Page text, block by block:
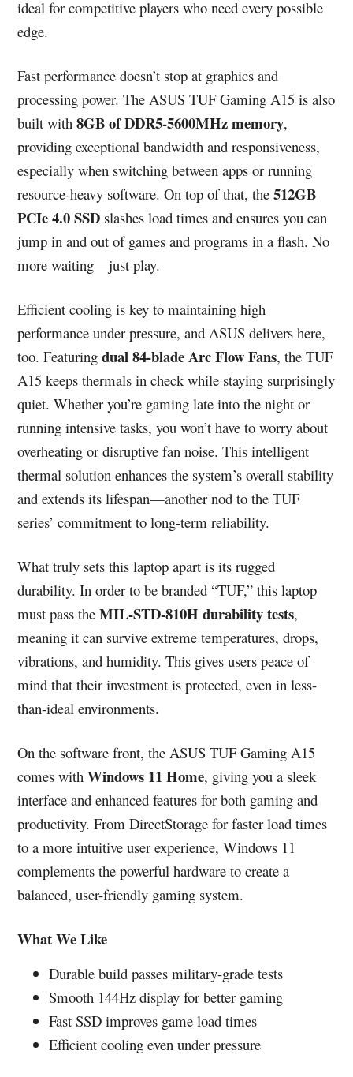
ideal for competitive players who need every possible
edge.
Fast performance doesn’t stop at graphics and
processing power. The ASUS TUF Gaming A15 is also
built with8GB of DDR5-5600MHz memory,
providing exceptional bandwidth and responsiveness,
especially when switching between apps or running
resource-heavy software. On top of that, the512GB
PCIe 4.0 SSD slashes load times and ensures you can
jump in and out of games and programs in a flash. No
more waiting—just play.
Efficient cooling is key to maintaining high
performance under pressure, and ASUS delivers here,
too. Featuringdual 84-blade Arc Flow Fans, the TUF
A15 keeps thermals in check while staying surprisingly
quiet. Whether you’re gaming late into the night or
running intensive tasks, you won’t have to worry about
overheating or disruptive fan noise. This intelligent
thermal solution enhances the system’s overall stability
and extends its lifespan—another nod to the TUF
series’ commitment to long-term reliability.
What truly sets this laptop apart is its rugged
durability. In order to be branded “TUF,” this laptop
must pass theMIL-STD-810H durability tests,
meaning it can survive extreme temperatures, drops,
vibrations, and humidity. This gives users peace of
mind that their investment is protected, even in less-
than-ideal environments.
On the software front, the ASUS TUF Gaming A15
comes withWindows 11 Home, giving you a sleek
interface and enhanced features for both gaming and
productivity. From DirectStorage for faster load times
to a more intuitive user experience, Windows 11
complements the powerful hardware to create a
balanced, user-friendly gaming system.
What We Like
Durable build passes military-grade tests
Smooth 144Hz display for better gaming
Fast SSD improves game load times
Efficient cooling even under pressure